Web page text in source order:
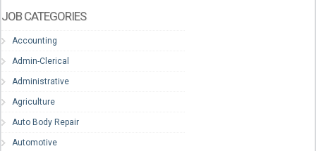
JOB CATEGORIES
Accounting
Admin-Clerical
Administrative
Agriculture
Auto Body Repair
Automotive